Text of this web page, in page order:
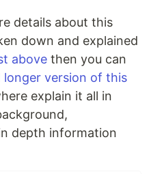
details about this
down and explained
above then you can
longer version of this
explain it all in
depth information